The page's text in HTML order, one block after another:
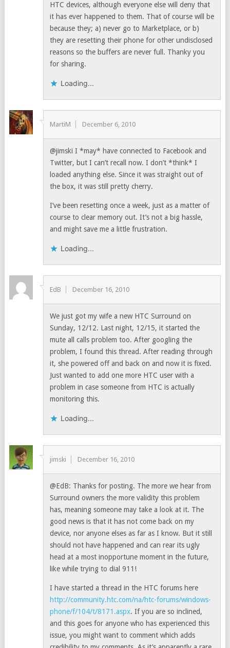
HTC devices, although everyone else will deny that
it has ever happened to them. That of course will be
because they; a) never go to Marketplace, or b)
they are resetting their phone for other undisclosed
reasons so the buffers are never full. Thanky you
for sharing.
Loading...
MartiM December 6, 2010
@jimski I *may* have connected to Facebook and
Twitter, but I can’t recall now. I don’t *think* I
loaded anything else. Since it was straight out of
the box, it was still pretty cherry.
I’ve been resetting once a week, just as a matter of
course to clear memory out. It’s not a big hassle,
and might save me a little frustration.
Loading...
EdB December 16, 2010
We just got my wife a new HTC Surround on
Sunday, 12/12. Last night, 12/15, it started the
mute all calls problem too. After googling the
problem, I found this thread. After reading through
it, she powered off and back on and now it is fixed.
Just wanted to add one more HTC user with a
problem in case someone from HTC is actually
monitoring this.
Loading...
jimski December 16, 2010
@EdB: Thanks for posting. The more we hear from
Surround owners the more validity this problem
has, meaning someone may take a look at it. The
good news is that it has not come back on my
device, nor anyone elses as far as I know. But it still
should not have happened and can rear its ugly
head at a most inopportune moment in the future,
like while trying to dial 911!
I have started a thread in the HTC forums here
http://community.htc.com/na/htc-forums/windows-
phone/f/104/t/8171.aspx. If you are so inclined,
and this goes for anyone who has experienced this
issue, you might want to comment which adds